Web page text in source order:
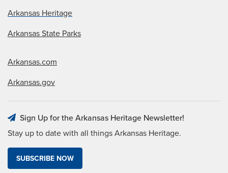
Arkansas Heritage
Arkansas State Parks
Arkansas.com
Arkansas.gov
Sign Up for the Arkansas Heritage Newsletter!
Stay up to date with all things Arkansas Heritage.
SUBSCRIBE NOW